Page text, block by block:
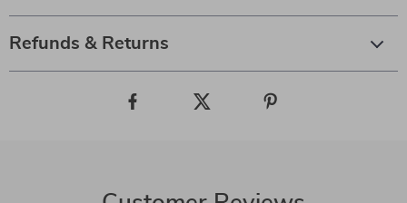
Refunds & Returns